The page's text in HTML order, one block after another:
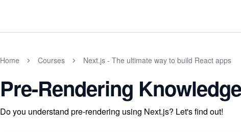
Home Courses Next.js - The ultimate way to build React apps
Pre-Rendering
Do you understand pre-rendering using Next.js? Let's find out!